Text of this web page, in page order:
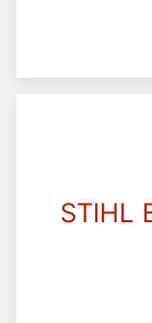
STIHL